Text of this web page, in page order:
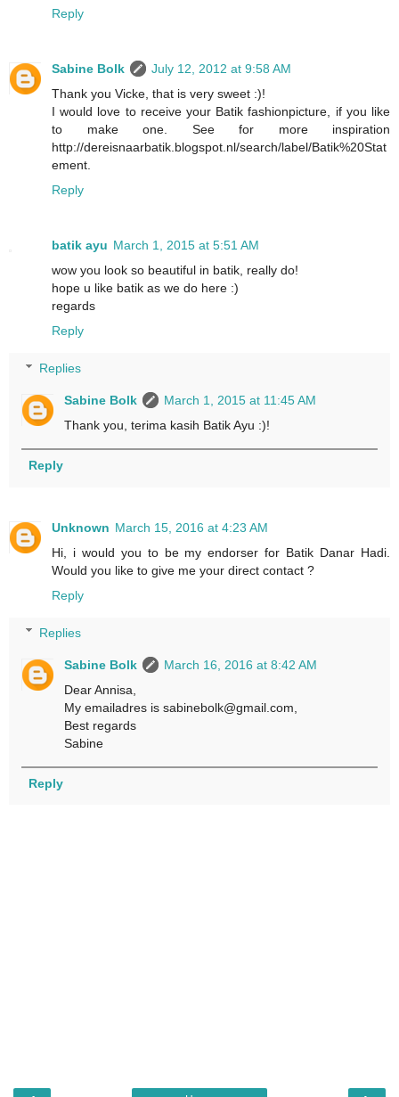
Reply
Sabine Bolk
July 12, 2012 at 9:58 AM
Thank you Vicke, that is very sweet :)!
I would love to receive your Batik fashionpicture, if you like
to make one. See for more inspiration
http://dereisnaarbatik.blogspot.nl/search/label/Batik%20Stat
ement.
Reply
batik ayu March 1, 2015 at 5:51 AM
wow you look so beautiful in batik, really do!
hope u like batik as we do here :)
regards
Reply
Replies
Sabine Bolk
March 1, 2015 at 11:45 AM
Thank you, terima kasih Batik Ayu :)!
Reply
Unknown March 15, 2016 at 4:23 AM
Hi, i would you to be my endorser for Batik Danar Hadi.
Would you like to give me your direct contact ?
Reply
Replies
Sabine Bolk
March 16, 2016 at 8:42 AM
Dear Annisa,
My emailadres is sabinebolk@gmail.com,
Best regards
Sabine
Reply